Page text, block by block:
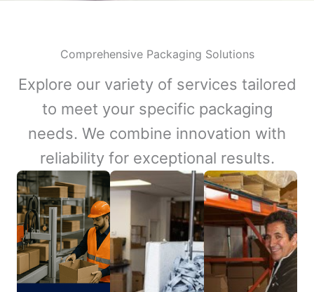
Comprehensive Packaging Solutions
Explore our variety of services tailored
to meet your specific packaging
needs. We combine innovation with
reliability for exceptional results.